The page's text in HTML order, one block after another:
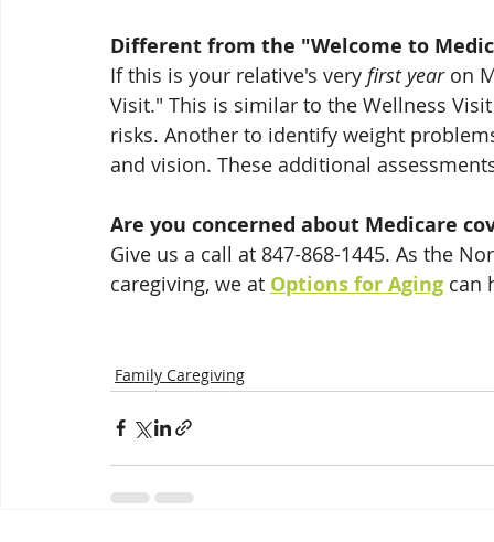
Different from the "Welcome to
If this is your relative's very first year on
Visit." This is similar to the Wellness
risks. Another to identify weight
and vision. These additional
Are you concerned about Medicare
Give us a call at 847-868-1445. As the
caregiving, we at Options for Aging can
Family Caregiving